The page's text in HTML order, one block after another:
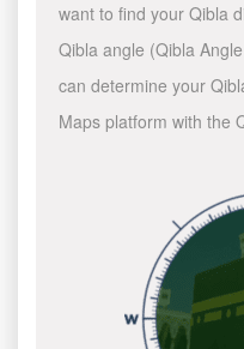
want to find your Qibla
Qibla angle (Qibla
can determine your
Maps platform with the